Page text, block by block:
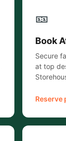
🎫
Book
Secure
at top